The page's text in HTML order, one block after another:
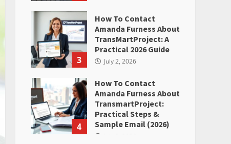
3
How To Contact
Amanda Furness About
TransMartProject: A
Practical 2026 Guide
July 2, 2026
4
How To Contact
Amanda Furness About
TransmartProject:
Practical Steps &
Sample Email (2026)
July 2, 2026